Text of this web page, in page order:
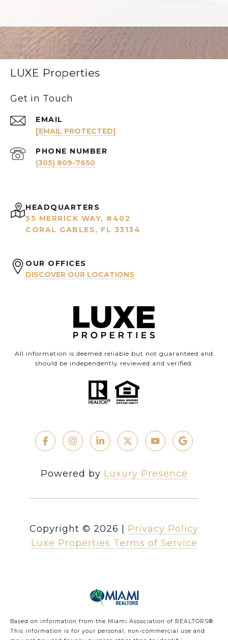
LUXE Properties
Get in Touch
EMAIL
[EMAIL PROTECTED]
PHONE NUMBER
(305) 809-7650
HEADQUARTERS
55 MERRICK WAY, #402
CORAL GABLES, FL 33134
OUR OFFICES
DISCOVER OUR LOCATIONS
All information is deemed reliable but not guaranteed and
should be independently reviewed and verified.
Powered by Luxury Presence
Copyright © 2026
Privacy Policy
Luxe Properties Terms of Service
Based on information from the Miami Association of REALTORS®.
This information is for your personal, non-commercial use and